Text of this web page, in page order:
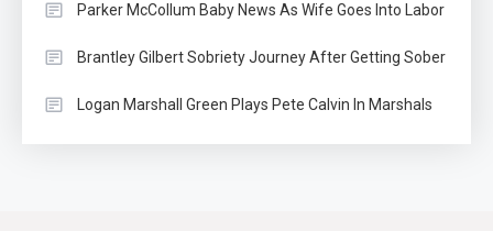
Parker McCollum Baby News As Wife Goes Into Labor
Brantley Gilbert Sobriety Journey After Getting Sober
Logan Marshall Green Plays Pete Calvin In Marshals